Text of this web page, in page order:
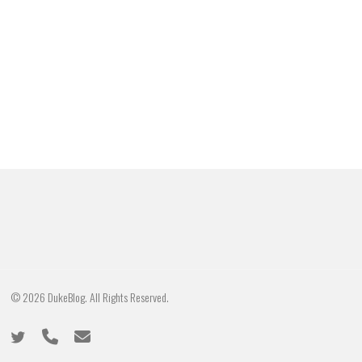
© 2026 DukeBlog. All Rights Reserved.
twitter phone email